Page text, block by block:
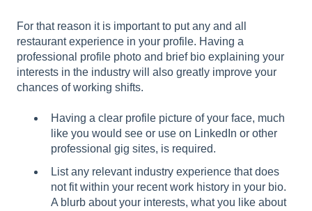
For that reason it is important to put any and all
restaurant experience in your profile. Having a
professional profile photo and brief bio explaining your
interests in the industry will also greatly improve your
chances of working shifts.
Having a clear profile picture of your face, much
like you would see or use on LinkedIn or other
professional gig sites, is required.
List any relevant industry experience that does
not fit within your recent work history in your bio.
A blurb about your interests, what you like about